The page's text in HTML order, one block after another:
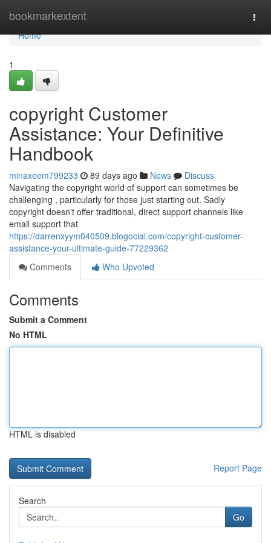
bookmarkextent
Home
Home
1
copyright Customer
Assistance: Your Definitive
Handbook
minaxeem799233 89 days ago News
Discuss
Navigating the copyright world of support can sometimes be
challenging , particularly for those just starting out. Sadly
copyright doesn't offer traditional, direct support channels like
email support that
https://darrenxyym040509.blogocial.com/copyright-customer-
assistance-your-ultimate-guide-77229362
Comments
Who Upvoted
Comments
Submit a Comment
No HTML
HTML is disabled
Report Page
Search
Go